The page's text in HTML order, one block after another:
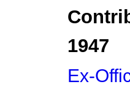
1947
Ex-